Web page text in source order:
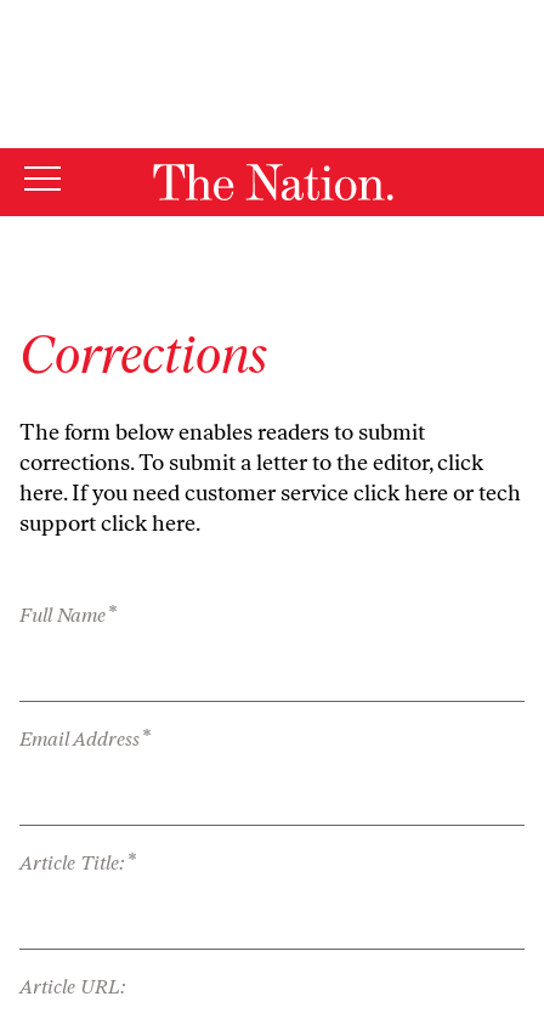
Corrections
The form below enables readers to submit
corrections. To submit a letter to the editor,click
here. If you need customer serviceclick hereor tech
supportclick here.
Full Name*
Email Address*
Article Title: *
Article URL: